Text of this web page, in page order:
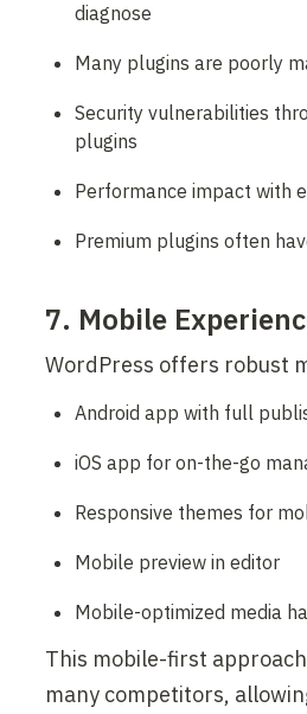
diagnose
Many plugins are poorly
Security vulnerabilities
plugins
Performance impact with
Premium plugins often
7. Mobile
WordPress offers robust
Android app with full
iOS app for on-the-go
Responsive themes for
Mobile preview in editor
Mobile-optimized media
This mobile-first
many competitors,